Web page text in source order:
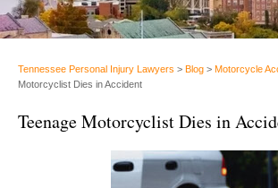
Tennessee Personal Injury Lawyers > Blog > Motorcycle
Motorcyclist Dies in Accident
Teenage Motorcyclist Dies in